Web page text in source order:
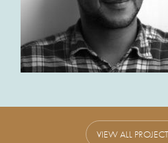
VIEW ALL